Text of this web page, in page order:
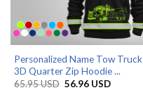
Personalized Name Tow Truck
3D Quarter Zip Hoodie ...
65.95USD Original
56.96 USDCurrent